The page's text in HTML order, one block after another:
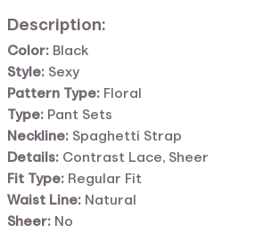
Description:
Color: Black
Style: Sexy
Pattern Type: Floral
Type: Pant Sets
Neckline: Spaghetti Strap
Details: Contrast Lace, Sheer
Fit Type: Regular Fit
Waist Line: Natural
Sheer: No